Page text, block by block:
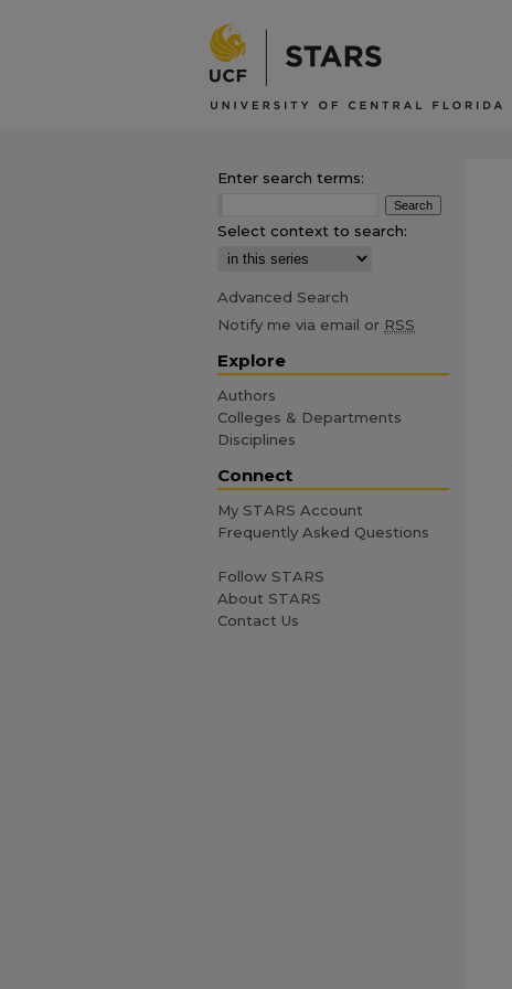
Enter search terms:
Select context to search:
Advanced Search
Notify me via email or RSS
Explore
Authors
Colleges & Departments
Disciplines
Connect
My STARS Account
Frequently Asked Questions
Follow STARS
About STARS
Contact Us